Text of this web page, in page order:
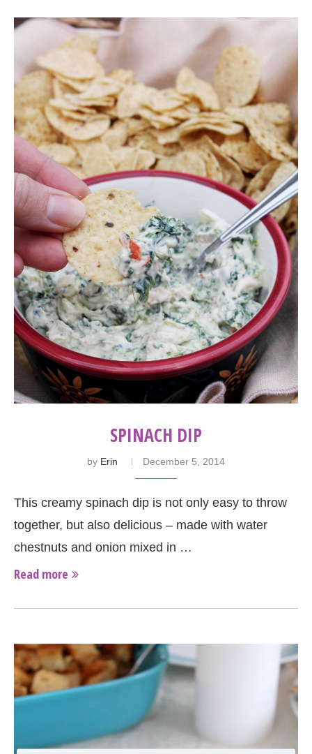
SPINACH DIP
by Erin December 5, 2014
This creamy spinach dip is not only easy to throw
together, but also delicious – made with water
chestnuts and onion mixed in …
Read more